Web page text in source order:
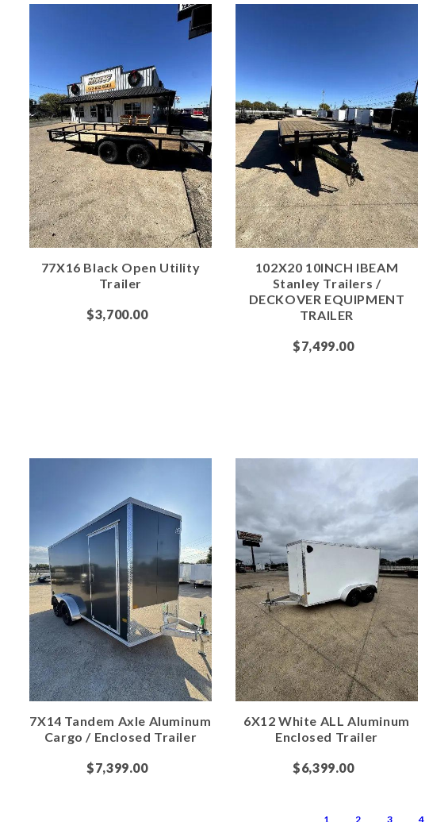
77X16 Black Open Utility
Trailer
$3,700.00
102X20 10INCH IBEAM
Stanley Trailers /
DECKOVER EQUIPMENT
TRAILER
$7,499.00
7X14 Tandem Axle Aluminum
Cargo / Enclosed Trailer
$7,399.00
6X12 White ALL Aluminum
Enclosed Trailer
$6,399.00
1 2 3 4